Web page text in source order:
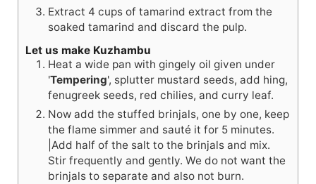
Extract 4 cups of tamarind extract from the
soaked tamarind and discard the pulp.
Let us make Kuzhambu
Heat a wide pan with gingely oil given under
'Tempering', splutter mustard seeds, add hing,
fenugreek seeds, red chilies, and curry leaf.
Now add the stuffed brinjals, one by one, keep
the flame simmer and sauté it for 5 minutes.
|Add half of the salt to the brinjals and mix.
Stir frequently and gently. We do not want the
brinjals to separate and also not burn.